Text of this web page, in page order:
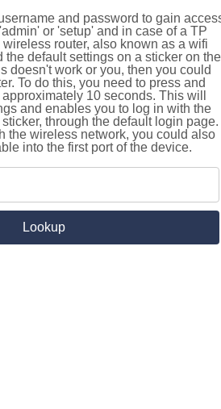
and password to gain
or 'setup' and in case of a TP
router, also known as a wifi
the default settings on a sticker on the
doesn't work or you, then you could
To do this, you need to press and
10 seconds. This will
and enables you to log in with the
through the default login page.
the wireless network, you could also
into the first port of the device.